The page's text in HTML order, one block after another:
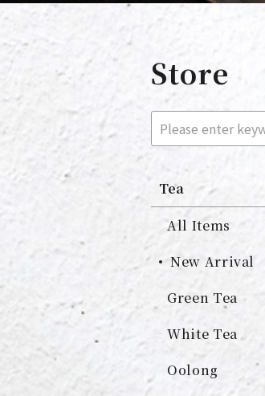
Store
Tea
All Items
New Arrival
Green Tea
White Tea
Oolong